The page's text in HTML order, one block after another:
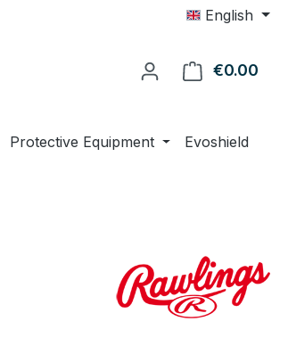
English
€0.00
Protective Equipment
Evoshield